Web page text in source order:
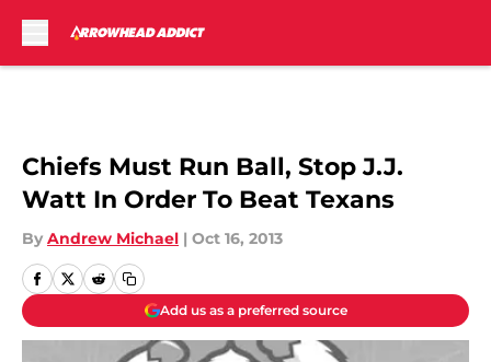
Chiefs Must Run Ball, Stop J.J.
Watt In Order To Beat Texans
By Andrew Michael | Oct 16, 2013
Add us as a preferred source